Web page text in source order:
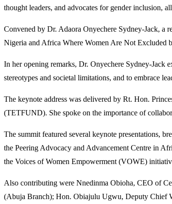
thought leaders, and advocates for gender inclusion,
Convened by Dr. Adaora Onyechere Sydney-Jack, a
Nigeria and Africa Where Women Are Not Excluded
In her opening remarks, Dr. Onyechere Sydney-Jack
stereotypes and societal limitations, and to embrace
The keynote address was delivered by Rt. Hon.
(TETFUND). She spoke on the importance of
The summit featured several keynote presentations,
the Peering Advocacy and Advancement Centre in
the Voices of Women Empowerment (VOWE)
Also contributing were Nnedinma Obioha, CEO of
(Abuja Branch); Hon. Obiajulu Ugwu, Deputy Chief